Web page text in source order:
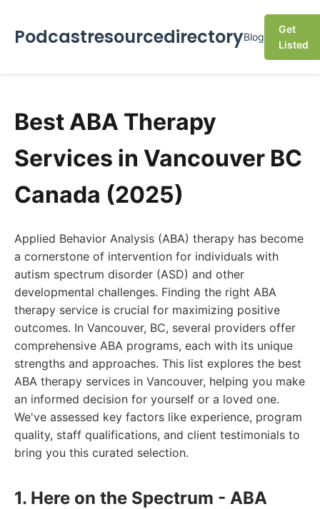
PodcastresourcedirectoryBlog
Get
Listed
Best ABA Therapy
Services in Vancouver BC
Canada (2025)
Applied Behavior Analysis (ABA) therapy has become
a cornerstone of intervention for individuals with
autism spectrum disorder (ASD) and other
developmental challenges. Finding the right ABA
therapy service is crucial for maximizing positive
outcomes. In Vancouver, BC, several providers offer
comprehensive ABA programs, each with its unique
strengths and approaches. This list explores the best
ABA therapy services in Vancouver, helping you make
an informed decision for yourself or a loved one.
We've assessed key factors like experience, program
quality, staff qualifications, and client testimonials to
bring you this curated selection.
1. Here on the Spectrum - ABA